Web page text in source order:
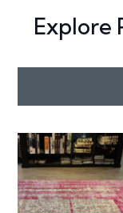
Explore